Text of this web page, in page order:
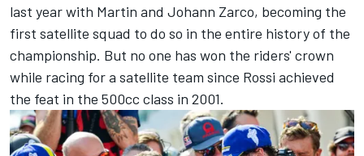
last year with Martin and Johann Zarco, becoming the
first satellite squad to do so in the entire history of the
championship. But no one has won the riders' crown
while racing for a satellite team since Rossi achieved
the feat in the 500cc class in 2001.